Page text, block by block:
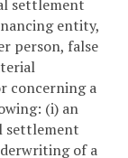
settlement
entity,
person, false
concerning a
(i) an
settlement
of a